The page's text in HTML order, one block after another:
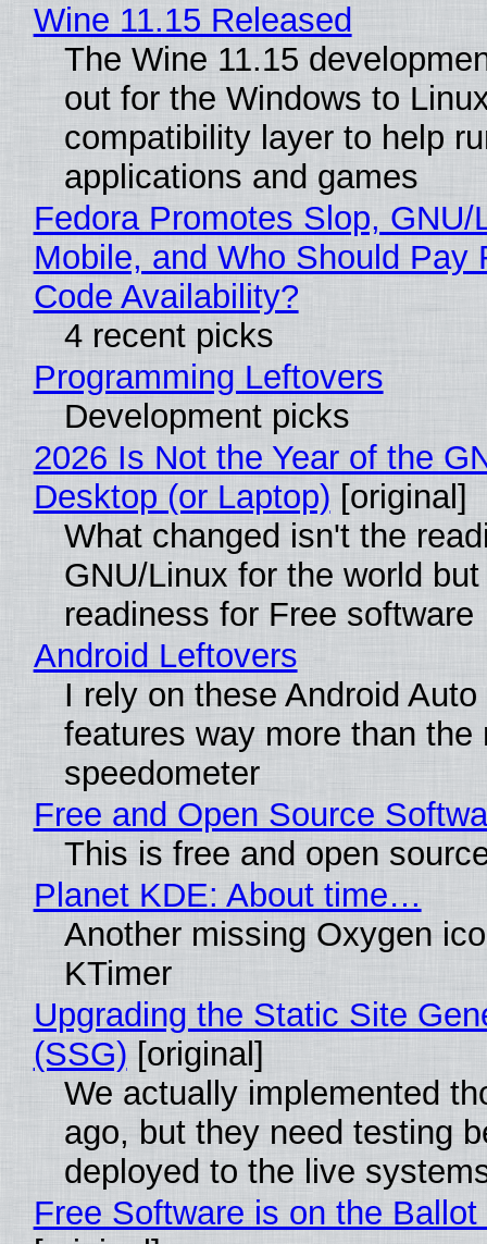
Wine 11.15 Released
The Wine 11.15
out for the Windows to
compatibility layer to help
applications and games
Fedora Promotes Slop, GNU/
Mobile, and Who Should Pay
Code Availability?
4 recent picks
Programming Leftovers
Development picks
2026 Is Not the Year of the
Desktop (or Laptop) [original]
What changed isn't the
GNU/Linux for the world
readiness for Free software
Android Leftovers
I rely on these Android
features way more than the
speedometer
Free and Open Source
This is free and open
Planet KDE: About time…
Another missing Oxygen
KTimer
Upgrading the Static Site
(SSG) [original]
We actually implemented
ago, but they need testing
deployed to the live
Free Software is on the